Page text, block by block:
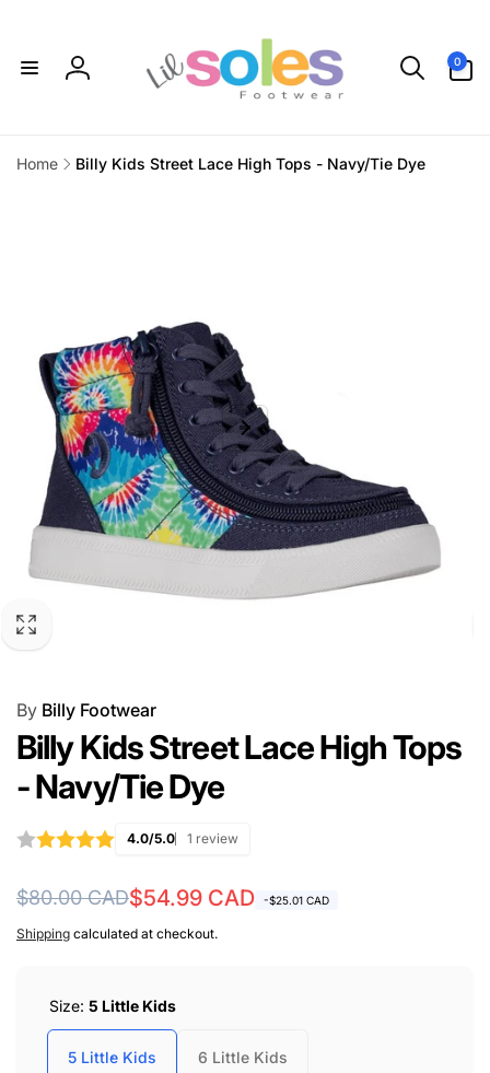
Log
0
items
Home
Billy Kids Street Lace High Tops - Navy/Tie Dye
By Billy Footwear
Billy Kids Street Lace High Tops
- Navy/Tie Dye
4.0/5.0 1 review
Regular
price
$80.00 CAD
Sale
price
$54.99 CAD -$25.01 CAD
Shipping calculated at checkout.
Size: 5 Little Kids
5 Little Kids 6 Little Kids